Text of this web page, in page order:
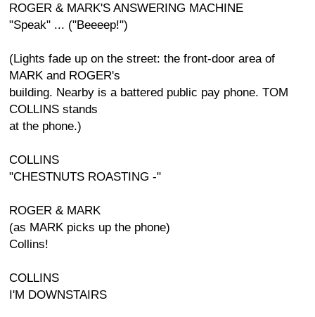
ROGER & MARK'S ANSWERING MACHINE
"Speak" ... ("Beeeep!")
(Lights fade up on the street: the front-door area of
MARK and ROGER's
building. Nearby is a battered public pay phone. TOM
COLLINS stands
at the phone.)
COLLINS
"CHESTNUTS ROASTING -"
ROGER & MARK
(as MARK picks up the phone)
Collins!
COLLINS
I'M DOWNSTAIRS